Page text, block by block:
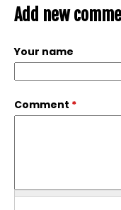
Add new
Your name
Comment *